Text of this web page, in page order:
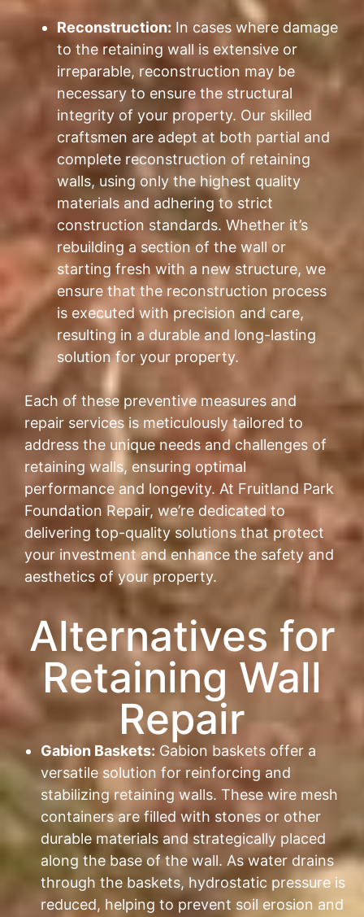
Reconstruction: In cases where damage
to the retaining wall is extensive or
irreparable, reconstruction may be
necessary to ensure the structural
integrity of your property. Our skilled
craftsmen are adept at both partial and
complete reconstruction of retaining
walls, using only the highest quality
materials and adhering to strict
construction standards. Whether it’s
rebuilding a section of the wall or
starting fresh with a new structure, we
ensure that the reconstruction process
is executed with precision and care,
resulting in a durable and long-lasting
solution for your property.
Each of these preventive measures and
repair services is meticulously tailored to
address the unique needs and challenges of
retaining walls, ensuring optimal
performance and longevity. At Fruitland Park
Foundation Repair, we’re dedicated to
delivering top-quality solutions that protect
your investment and enhance the safety and
aesthetics of your property.
Alternatives for
Retaining Wall
Repair
Gabion Baskets: Gabion baskets offer a
versatile solution for reinforcing and
stabilizing retaining walls. These wire mesh
containers are filled with stones or other
durable materials and strategically placed
along the base of the wall. As water drains
through the baskets, hydrostatic pressure is
reduced, helping to prevent soil erosion and